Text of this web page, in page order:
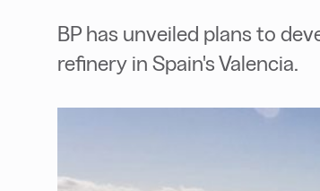
BP has unveiled plans to
refinery in Spain's Valencia.